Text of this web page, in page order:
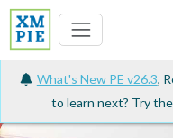
What's New PE v26.3,
to learn next? Try the